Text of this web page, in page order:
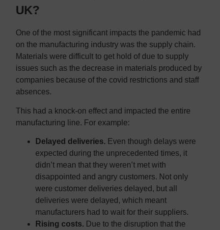
UK?
One of the most significant impacts the pandemic had
on the manufacturing industry was the supply chain.
Materials were difficult to get hold of due to supply
issues such as the decrease in materials produced by
companies because of the covid restrictions and staff
absences.
This had a knock-on effect and impacted the entire
manufacturing line. For example:
Delayed deliveries. Even though delays were
expected during the unprecedented times, it
didn’t mean that they weren’t met with
disappointed and angry customers. Not only
were customer deliveries delayed, but all
deliveries were delayed, which meant
manufacturers had to wait for their suppliers.
Rising costs. Due to the disruption that the